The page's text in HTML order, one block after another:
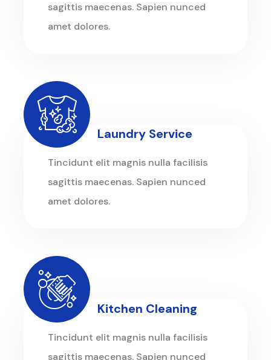
sagittis maecenas. Sapien nunced
amet dolores.
Laundry Service
Tincidunt elit magnis nulla facilisis
sagittis maecenas. Sapien nunced
amet dolores.
Kitchen Cleaning
Tincidunt elit magnis nulla facilisis
sagittis maecenas. Sapien nunced